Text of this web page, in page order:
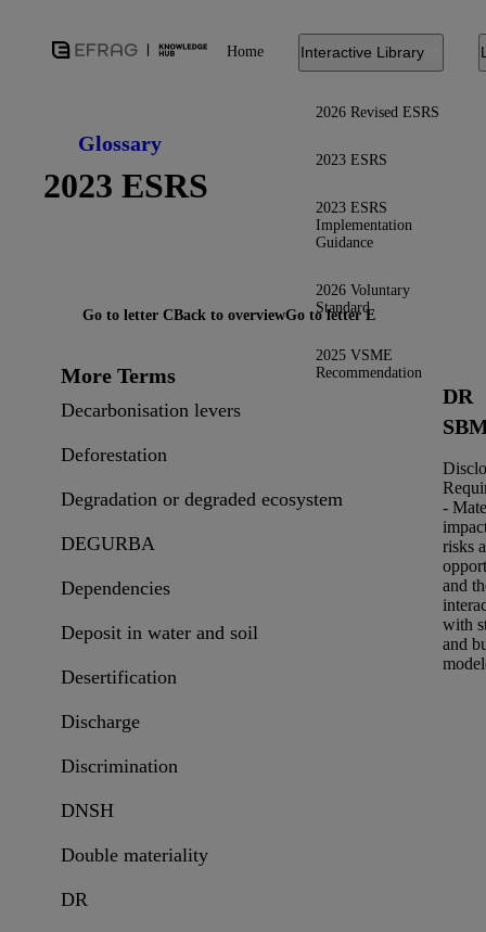
Home Interactive Library
2026 Revised ESRS
2023 ESRS
2023 ESRS
Implementation
Guidance
2026 Voluntary
Standard
2025 VSME
Recommendation
Glossary
2023 ESRS
More Terms
Decarbonisation levers
Deforestation
Degradation or degraded ecosystem
DEGURBA
Dependencies
Deposit in water and soil
Desertification
Discharge
Discrimination
DNSH
Double materiality
DR
DR
-
risks
and
with
and
model
Go to letter CBack to overviewGo to letter E